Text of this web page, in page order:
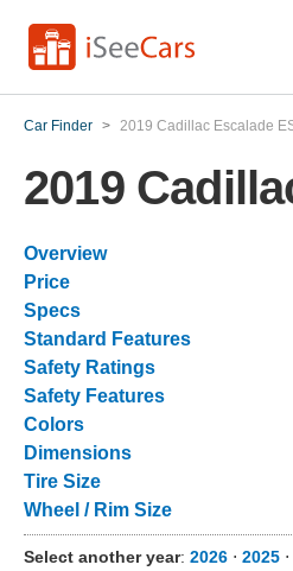
Car Finder > 2019 Cadillac Escalade
2019
Overview
Price
Specs
Standard Features
Safety Ratings
Safety Features
Colors
Dimensions
Tire Size
Wheel / Rim Size
Select another year: 2026 ⋅ 2025 ⋅